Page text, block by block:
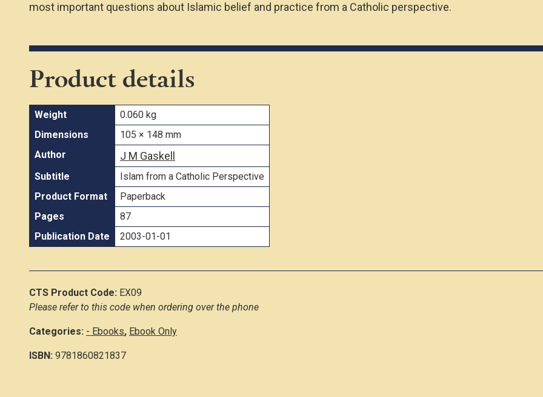
most important questions about Islamic belief and practice from a Catholic perspective.
Product details
Weight
0.060 kg
Dimensions
105 × 148 mm
Author
J M Gaskell
Subtitle
Islam from a Catholic Perspective
Product Format
Paperback
Pages
87
Publication Date
2003-01-01
CTS Product Code: EX09
Please refer to this code when ordering over the phone
Categories: - Ebooks, Ebook Only
ISBN: 9781860821837